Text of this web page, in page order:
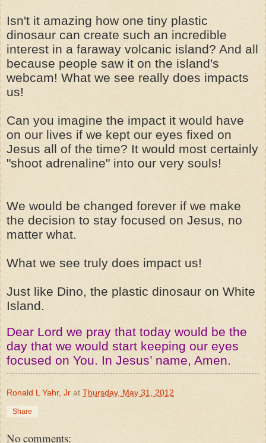
Isn't it amazing how one tiny plastic
dinosaur can create such an incredible
interest in a faraway volcanic island? And all
because people saw it on the island's
webcam! What we see really does impacts
us!
Can you imagine the impact it would have
on our lives if we kept our eyes fixed on
Jesus all of the time? It would most certainly
"shoot adrenaline" into our very souls!
We would be changed forever if we make
the decision to stay focused on Jesus, no
matter what.
What we see truly does impact us!
Just like Dino, the plastic dinosaur on White
Island.
Dear Lord we pray that today would be the
day that we would start keeping our eyes
focused on You. In Jesus’ name, Amen.
Ronald L Yahr, Jr at Thursday, May 31, 2012
Share
No comments: